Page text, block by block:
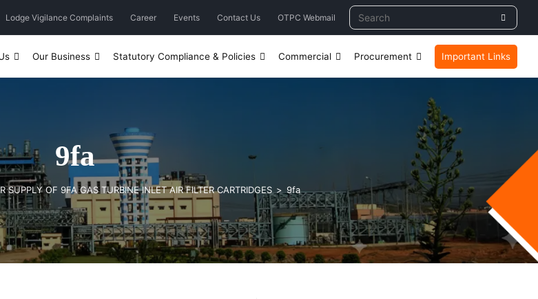
Lodge Vigilance Complaints Career Events Contact Us OTPC Webmail
Our Business Statutory Compliance & Policies Commercial Procurement Important Links
9fa
SUPPLY OF 9FA GAS TURBINE INLET AIR FILTER CARTRIDGES > 9fa